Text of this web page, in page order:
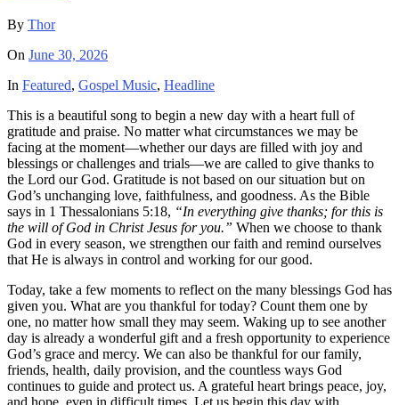
By Thor
On June 30, 2026
In Featured, Gospel Music, Headline
This is a beautiful song to begin a new day with a heart full of
gratitude and praise. No matter what circumstances we may be
facing at the moment—whether our days are filled with joy and
blessings or challenges and trials—we are called to give thanks to
the Lord our God. Gratitude is not based on our situation but on
God’s unchanging love, faithfulness, and goodness. As the Bible
says in 1 Thessalonians 5:18, “In everything give thanks; for this is
the will of God in Christ Jesus for you.” When we choose to thank
God in every season, we strengthen our faith and remind ourselves
that He is always in control and working for our good.
Today, take a few moments to reflect on the many blessings God has
given you. What are you thankful for today? Count them one by
one, no matter how small they may seem. Waking up to see another
day is already a wonderful gift and a fresh opportunity to experience
God’s grace and mercy. We can also be thankful for our family,
friends, health, daily provision, and the countless ways God
continues to guide and protect us. A grateful heart brings peace, joy,